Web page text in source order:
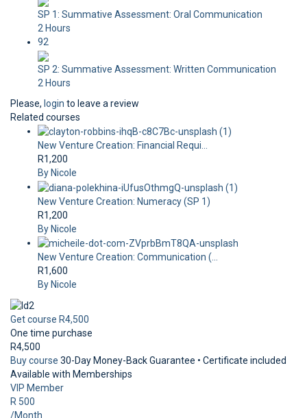
SP 1: Summative Assessment: Oral Communication
2 Hours
92
SP 2: Summative Assessment: Written Communication
2 Hours
Please, login to leave a review
Related courses
New Venture Creation: Financial Requi...
R1,200
By Nicole
New Venture Creation: Numeracy (SP 1)
R1,200
By Nicole
New Venture Creation: Communication (...
R1,600
By Nicole
Get course R4,500
One time purchase
R4,500
Buy course 30-Day Money-Back Guarantee • Certificate included
Available with Memberships
VIP Member
R 500
/Month